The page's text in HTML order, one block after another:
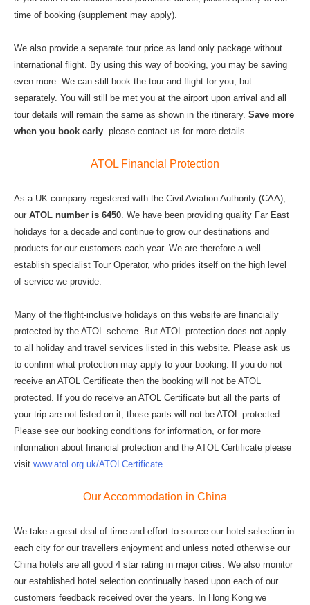
time of booking (supplement may apply).
We also provide a separate tour price as land only package without
international flight. By using this way of booking, you may be saving
even more. We can still book the tour and flight for you, but
separately. You will still be met you at the airport upon arrival and all
tour details will remain the same as shown in the itinerary. Save more
when you book early . please contact us for more details.
ATOL Financial Protection
As a UK company registered with the Civil Aviation Authority (CAA),
our ATOL number is 6450 . We have been providing quality Far East
holidays for a decade and continue to grow our destinations and
products for our customers each year. We are therefore a well
establish specialist Tour Operator, who prides itself on the high level
of service we provide.
Many of the flight-inclusive holidays on this website are financially
protected by the ATOL scheme. But ATOL protection does not apply
to all holiday and travel services listed in this website. Please ask us
to confirm what protection may apply to your booking. If you do not
receive an ATOL Certificate then the booking will not be ATOL
protected. If you do receive an ATOL Certificate but all the parts of
your trip are not listed on it, those parts will not be ATOL protected.
Please see our booking conditions for information, or for more
information about financial protection and the ATOL Certificate please
visit www.atol.org.uk/ATOLCertificate
Our Accommodation in China
We take a great deal of time and effort to source our hotel selection in
each city for our travellers enjoyment and unless noted otherwise our
China hotels are all good 4 star rating in major cities. We also monitor
our established hotel selection continually based upon each of our
customers feedback received over the years. In Hong Kong we